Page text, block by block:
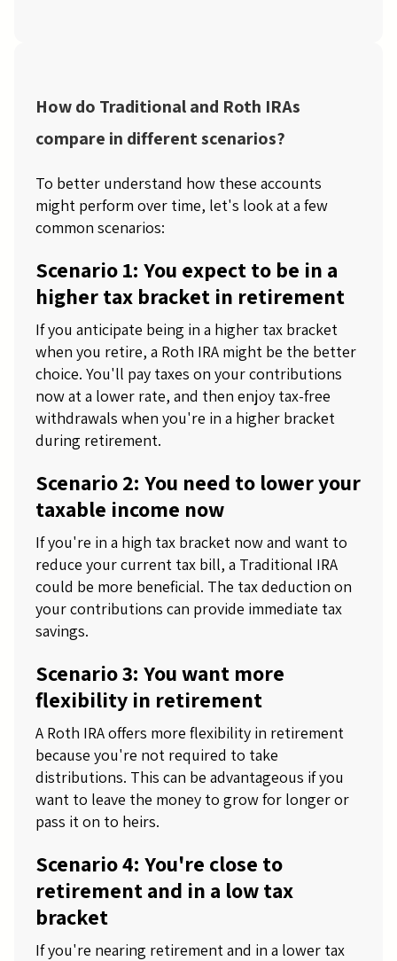
How do Traditional and Roth IRAs
compare in different scenarios?
To better understand how these accounts
might perform over time, let's look at a few
common scenarios:
Scenario 1: You expect to be in a
higher tax bracket in retirement
If you anticipate being in a higher tax bracket
when you retire, a Roth IRA might be the better
choice. You'll pay taxes on your contributions
now at a lower rate, and then enjoy tax-free
withdrawals when you're in a higher bracket
during retirement.
Scenario 2: You need to lower your
taxable income now
If you're in a high tax bracket now and want to
reduce your current tax bill, a Traditional IRA
could be more beneficial. The tax deduction on
your contributions can provide immediate tax
savings.
Scenario 3: You want more
flexibility in retirement
A Roth IRA offers more flexibility in retirement
because you're not required to take
distributions. This can be advantageous if you
want to leave the money to grow for longer or
pass it on to heirs.
Scenario 4: You're close to
retirement and in a low tax
bracket
If you're nearing retirement and in a lower tax